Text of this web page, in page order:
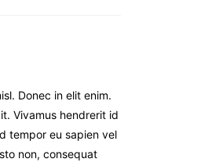
Donec in elit enim.
Vivamus hendrerit id
tempor eu sapien vel
non, consequat